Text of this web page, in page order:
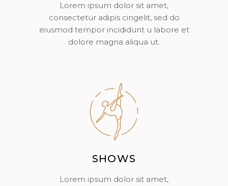
Lorem ipsum dolor sit amet,
consectetur adipis cingelit, sed do
eiusmod tempor incididunt u labore et
dolore magna aliqua ut.
SHOWS
Lorem ipsum dolor sit amet,